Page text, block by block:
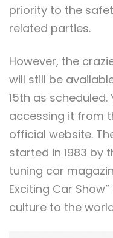
priority to the
related parties.
However, the
will still be
15th as
accessing it from
official website.
started in 1983
tuning car
Exciting Car
culture to the